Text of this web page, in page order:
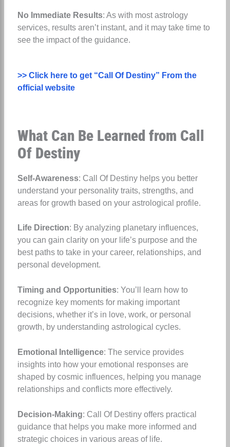
No Immediate Results: As with most astrology
services, results aren’t instant, and it may take time to
see the impact of the guidance.
>> Click here to get “Call Of Destiny” From the
official website
What Can Be Learned from Call
Of Destiny
Self-Awareness: Call Of Destiny helps you better
understand your personality traits, strengths, and
areas for growth based on your astrological profile.
Life Direction: By analyzing planetary influences,
you can gain clarity on your life’s purpose and the
best paths to take in your career, relationships, and
personal development.
Timing and Opportunities: You’ll learn how to
recognize key moments for making important
decisions, whether it’s in love, work, or personal
growth, by understanding astrological cycles.
Emotional Intelligence: The service provides
insights into how your emotional responses are
shaped by cosmic influences, helping you manage
relationships and conflicts more effectively.
Decision-Making: Call Of Destiny offers practical
guidance that helps you make more informed and
strategic choices in various areas of life.